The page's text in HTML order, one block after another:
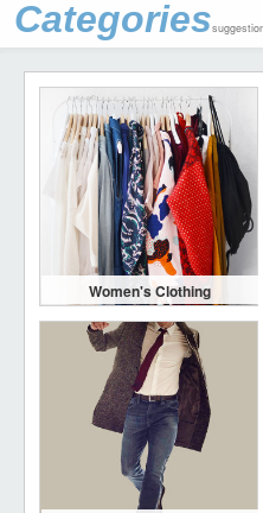
Categories
Women's Clothing